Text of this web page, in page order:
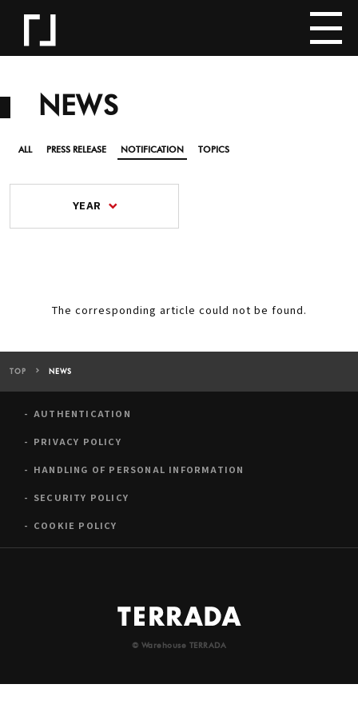
NEWS
ALL PRESS RELEASE NOTIFICATION TOPICS
YEAR
The corresponding article could not be found.
TOP NEWS
AUTHENTICATION
PRIVACY POLICY
HANDLING OF PERSONAL INFORMATION
SECURITY POLICY
COOKIE POLICY
© Warehouse TERRADA